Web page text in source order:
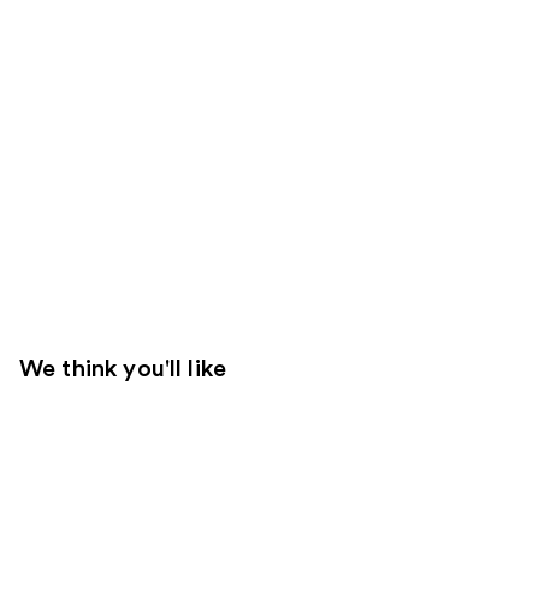
We think you'll like